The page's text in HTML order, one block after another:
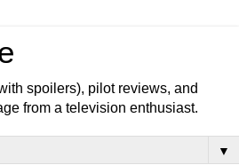
spoilers), pilot reviews, and
from a television enthusiast.
▼